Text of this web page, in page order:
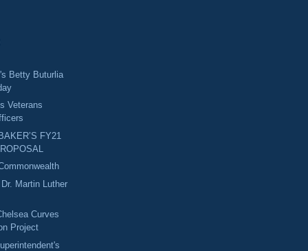
Betty Buturlia
Veterans
FY21
Martin Luther
Curves
Project